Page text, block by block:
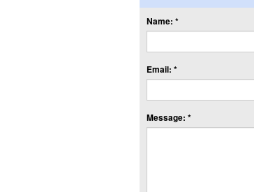
Name: *
Email: *
Message: *